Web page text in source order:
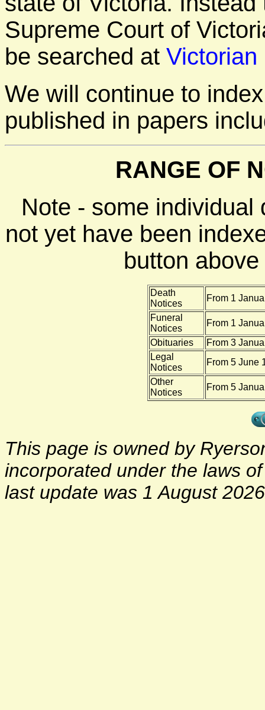
Supreme Court of
be searched at Victorian
We will continue to
published in papers
RANGE OF
Note - some individual
not yet have been
button
Death
Notices
From 1
Funeral
Notices
From 1
Obituaries
From 3
Legal
Notices
From 5 June
Other
Notices
From 5
This page is owned by
incorporated under the laws
last update was 1 August